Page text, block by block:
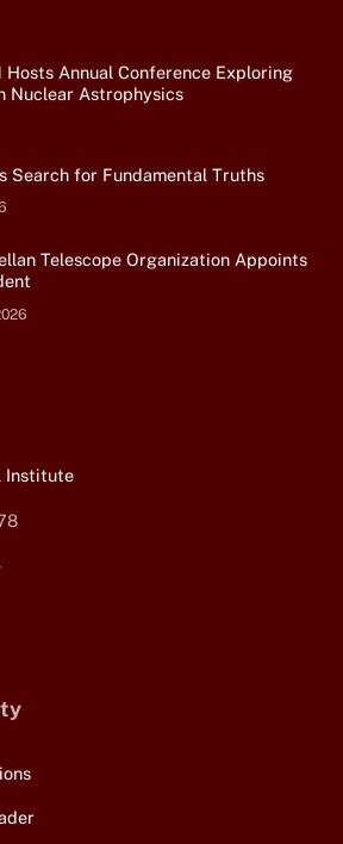
Hosts Annual Conference Exploring
Nuclear Astrophysics
Search for Fundamental Truths
Telescope Organization Appoints
Institute